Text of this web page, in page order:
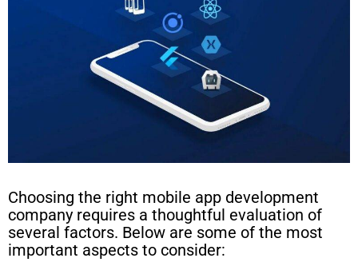
Choosing the right mobile app development
company requires a thoughtful evaluation of
several factors. Below are some of the most
important aspects to consider: